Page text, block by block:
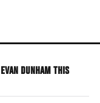
DUNHAM THIS